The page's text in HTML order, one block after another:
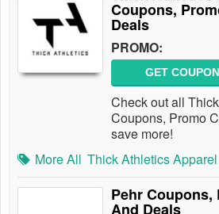
Coupons,
Deals
PROMO:
GET COUPON
Check out all
Coupons, Promo
save more!
More All Thick Athletics Apparel
Pehr Coupons,
And Deals